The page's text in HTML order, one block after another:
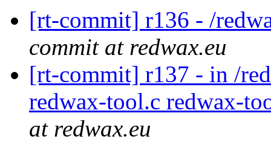
[rt-commit] r136 - /
commit at redwax.eu
[rt-commit] r137 - in /
redwax-tool.c redwax-
at redwax.eu